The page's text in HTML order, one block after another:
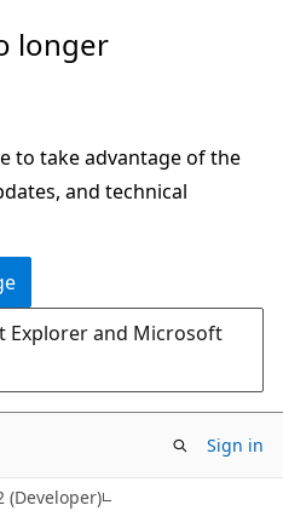
longer
to take advantage of the
and technical
Explorer and Microsoft
Sign in
(Developer)